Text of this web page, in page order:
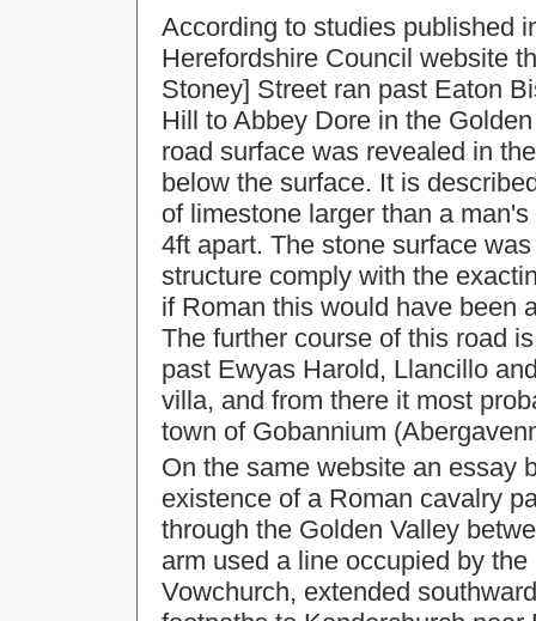
According to studies published
Herefordshire Council website
Stoney] Street ran past Eaton
Hill to Abbey Dore in the
road surface was revealed in
below the surface. It is
of limestone larger than a
4ft apart. The stone surface
structure comply with the
if Roman this would have been
The further course of this road
past Ewyas Harold, Llancillo
villa, and from there it most
town of Gobannium
On the same website an essay
existence of a Roman cavalry
through the Golden Valley
arm used a line occupied by
Vowchurch, extended